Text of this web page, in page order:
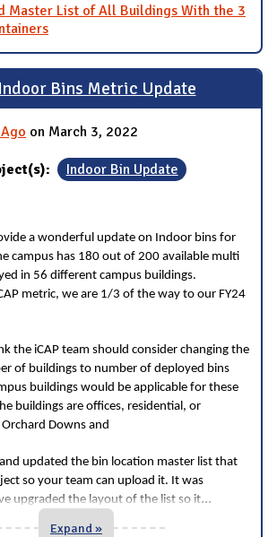
Master List of All Buildings With the 3
Bins Metric Update
on March 3, 2022
Indoor Bin Update
a wonderful update on Indoor bins for
campus has 180 out of 200 available multi
in 56 different campus buildings.
metric, we are 1/3 of the way to our FY24
the iCAP team should consider changing the
of buildings to number of deployed bins
buildings would be applicable for these
buildings are offices, residential, or
Downs and
updated the bin location master list that
so your team can upload it. It was
upgraded the layout of the list so it...
Expand »